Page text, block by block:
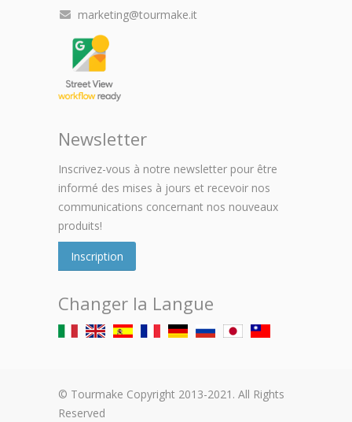
marketing@tourmake.it
Newsletter
Inscrivez-vous à notre newsletter pour être
informé des mises à jours et recevoir nos
communications concernant nos nouveaux
produits!
Inscription
Changer la Langue
© Tourmake Copyright 2013-2021. All Rights
Reserved